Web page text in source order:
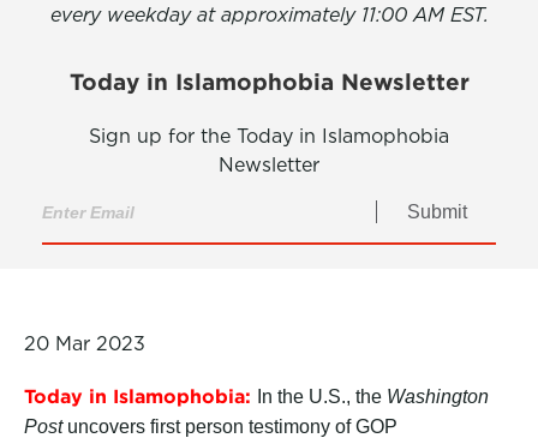
every weekday at approximately 11:00 AM EST.
Today in Islamophobia Newsletter
Sign up for the Today in Islamophobia
Newsletter
Submit
20 Mar 2023
Today in Islamophobia: In the U.S., the Washington
Post uncovers first person testimony of GOP